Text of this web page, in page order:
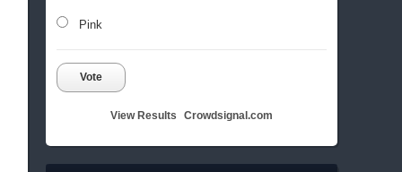
Pink
Vote
View Results Crowdsignal.com